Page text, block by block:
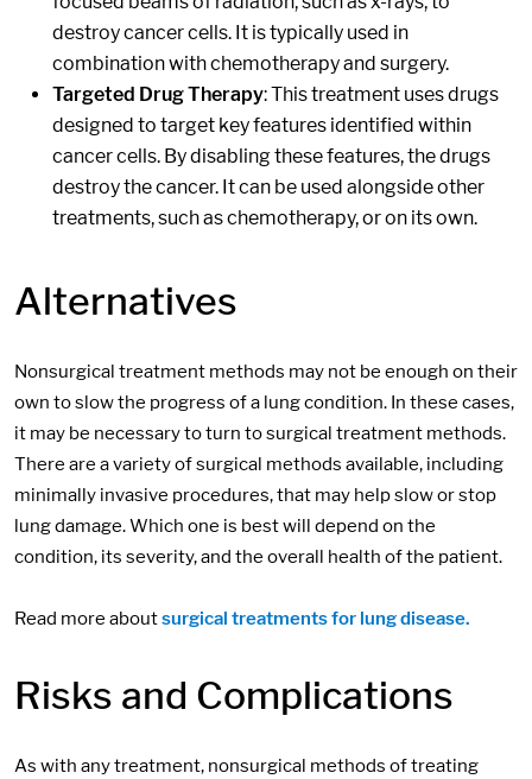
destroy cancer cells. It is typically used in
combination with chemotherapy and surgery.
Targeted Drug Therapy: This treatment uses drugs
designed to target key features identified within
cancer cells. By disabling these features, the drugs
destroy the cancer. It can be used alongside other
treatments, such as chemotherapy, or on its own.
Alternatives
Nonsurgical treatment methods may not be enough on their
own to slow the progress of a lung condition. In these cases,
it may be necessary to turn to surgical treatment methods.
There are a variety of surgical methods available, including
minimally invasive procedures, that may help slow or stop
lung damage. Which one is best will depend on the
condition, its severity, and the overall health of the patient.
Read more aboutsurgical treatments for lung disease.
Risks and Complications
As with any treatment, nonsurgical methods of treating